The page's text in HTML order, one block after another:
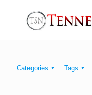
Categories Tags